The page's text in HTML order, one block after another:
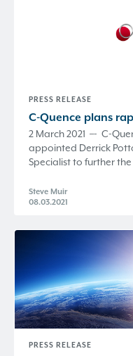
PRESS RELEASE
C-Quence plans
2 March 2021 –- C-
appointed Derrick
Specialist to further
Steve Muir
08.03.2021
PRESS RELEASE